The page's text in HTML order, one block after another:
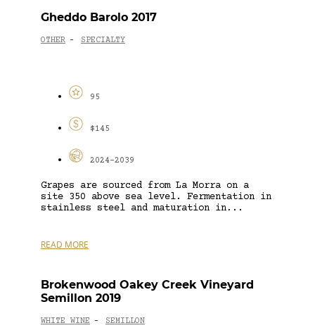
Gheddo Barolo 2017
OTHER - SPECIALTY
95
$145
2024-2039
Grapes are sourced from La Morra on a
site 350 above sea level. Fermentation in
stainless steel and maturation in...
READ MORE
Brokenwood Oakey Creek Vineyard
Semillon 2019
WHITE WINE - SEMILLON